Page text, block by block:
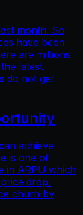
month. So
have been
are millions
latest
do not get
achieve
is one of
in ARPU which
drop.
churn by